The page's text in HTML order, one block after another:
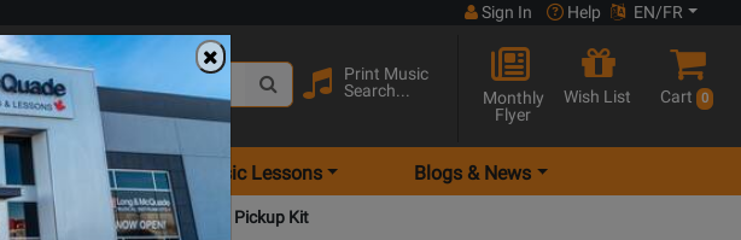
Sign In Help EN/FR
Print Music
Search...
Monthly
Flyer
Wish List Cart 0
Rentals Music Lessons Blogs & News
Dusty Strings P-20 Harp Pickup Kit